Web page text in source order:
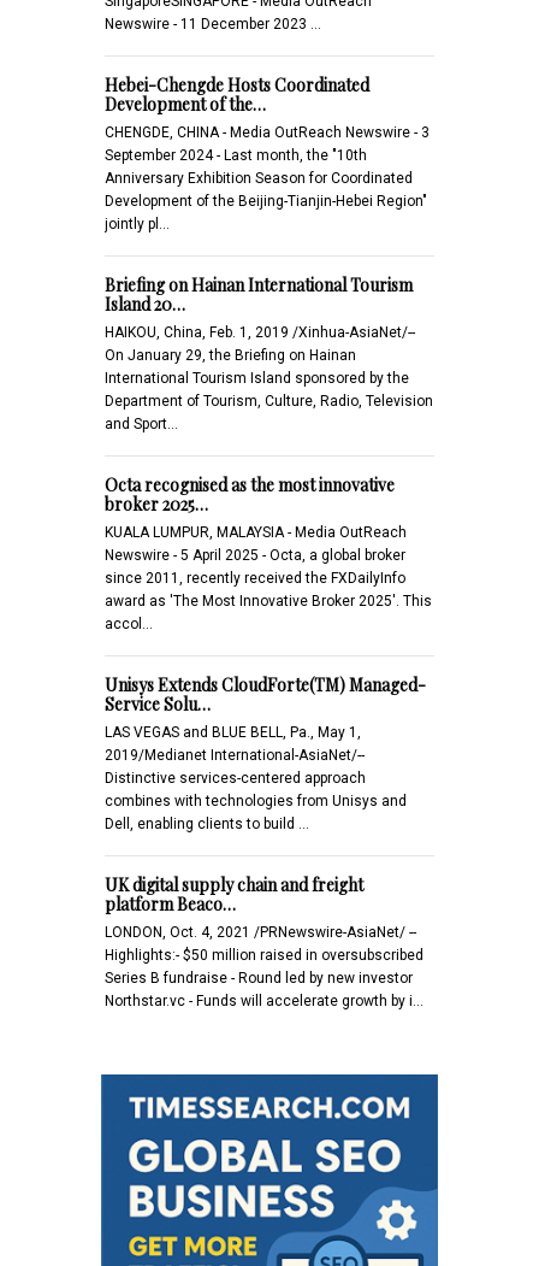
Newswire - 11 December 2023 …
Hebei-Chengde Hosts Coordinated
Development of the…
CHENGDE, CHINA - Media OutReach Newswire - 3
September 2024 - Last month, the "10th
Anniversary Exhibition Season for Coordinated
Development of the Beijing-Tianjin-Hebei Region"
jointly pl…
Briefing on Hainan International Tourism
Island 20…
HAIKOU, China, Feb. 1, 2019 /Xinhua-AsiaNet/--
On January 29, the Briefing on Hainan
International Tourism Island sponsored by the
Department of Tourism, Culture, Radio, Television
and Sport…
Octa recognised as the most innovative
broker 2025…
KUALA LUMPUR, MALAYSIA - Media OutReach
Newswire - 5 April 2025 - Octa, a global broker
since 2011, recently received the FXDailyInfo
award as 'The Most Innovative Broker 2025'. This
accol…
Unisys Extends CloudForte(TM) Managed-
Service Solu…
LAS VEGAS and BLUE BELL, Pa., May 1,
2019/Medianet International-AsiaNet/--
Distinctive services-centered approach
combines with technologies from Unisys and
Dell, enabling clients to build …
UK digital supply chain and freight
platform Beaco…
LONDON, Oct. 4, 2021 /PRNewswire-AsiaNet/ --
Highlights:- $50 million raised in oversubscribed
Series B fundraise - Round led by new investor
Northstar.vc - Funds will accelerate growth by i…